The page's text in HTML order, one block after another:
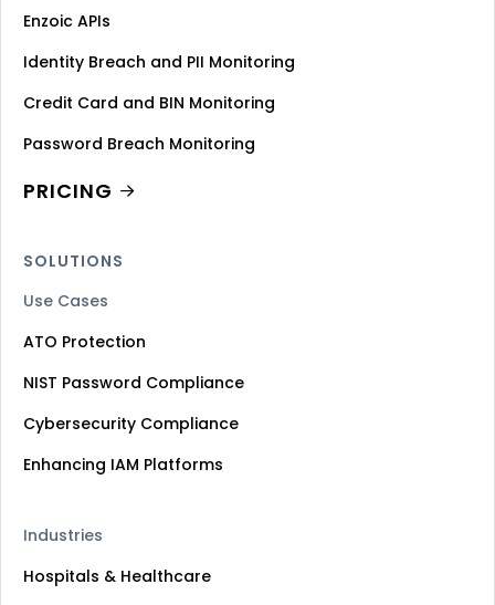
Enzoic APIs
Identity Breach and PII Monitoring
Credit Card and BIN Monitoring
Password Breach Monitoring
PRICING
SOLUTIONS
Use Cases
ATO Protection
NIST Password Compliance
Cybersecurity Compliance
Enhancing IAM Platforms
Industries
Hospitals & Healthcare